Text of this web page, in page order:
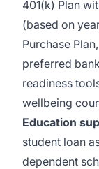
401(k) Plan
(based on
Purchase
preferred
readiness
wellbeing
Education
student loan
dependent